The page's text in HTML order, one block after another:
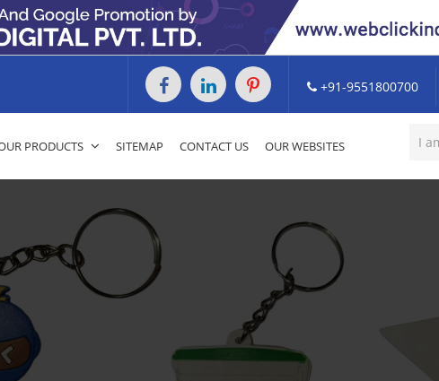
+91-9551800700
PRODUCTS SITEMAP CONTACT US OUR WEBSITES